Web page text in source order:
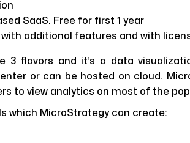
SaaS. Free for first 1 year
additional features and with
3 flavors and it’s a data
or can be hosted on cloud.
to view analytics on most of the
which MicroStrategy can create: